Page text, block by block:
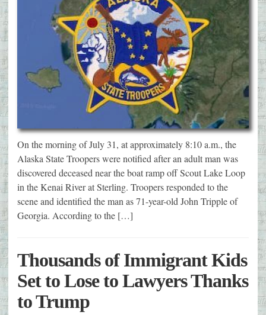
On the morning of July 31, at approximately 8:10 a.m., the
Alaska State Troopers were notified after an adult man was
discovered deceased near the boat ramp off Scout Lake Loop
in the Kenai River at Sterling. Troopers responded to the
scene and identified the man as 71-year-old John Tripple of
Georgia. According to the […]
Thousands of Immigrant Kids
Set to Lose to Lawyers Thanks
to Trump